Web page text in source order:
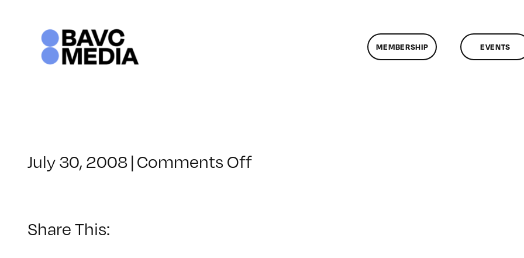
MEMBERSHIP EVENTS
July 30, 2008|Comments Offon
Share This: